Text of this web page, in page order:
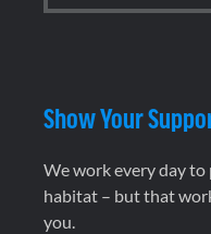
Show Your
We work every day
habitat – but that
you.